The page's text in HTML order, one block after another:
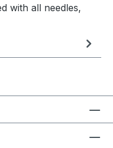
with all needles,